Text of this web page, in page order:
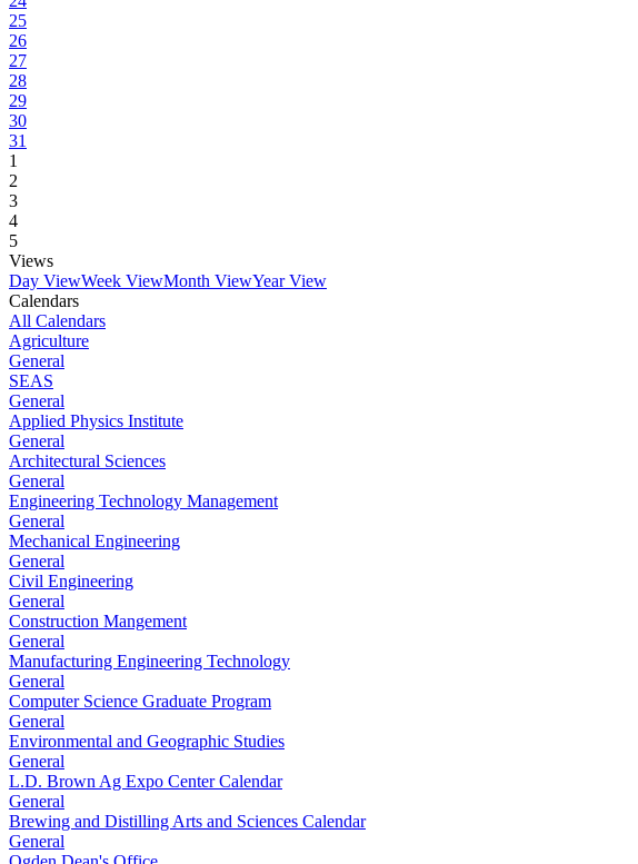
25
26
27
28
29
30
31
1
2
3
4
5
Views
Day ViewWeek ViewMonth ViewYear View
Calendars
All Calendars
Agriculture
General
SEAS
General
Applied Physics Institute
General
Architectural Sciences
General
Engineering Technology Management
General
Mechanical Engineering
General
Civil Engineering
General
Construction Mangement
General
Manufacturing Engineering Technology
General
Computer Science Graduate Program
General
Environmental and Geographic Studies
General
L.D. Brown Ag Expo Center Calendar
General
Brewing and Distilling Arts and Sciences Calendar
General